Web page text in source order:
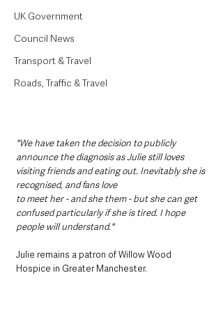
UK Government
Council News
Transport & Travel
Roads, Traffic & Travel
"We have taken the decision to publicly
announce the diagnosis as Julie still loves
visiting friends and eating out. Inevitably she is
recognised, and fans love
to meet her - and she them - but she can get
confused particularly if she is tired. I hope
people will understand."
Julie remains a patron of Willow Wood
Hospice in Greater Manchester.